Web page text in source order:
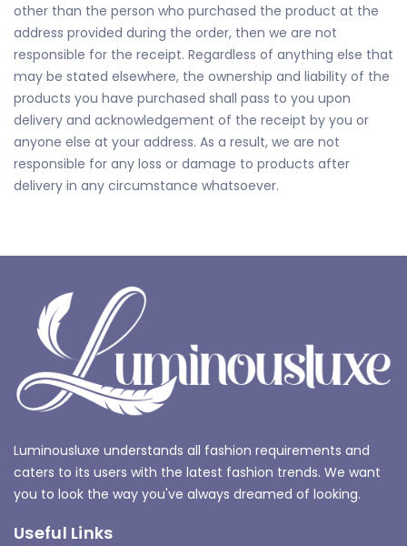
other than the person who purchased the product at the
address provided during the order, then we are not
responsible for the receipt. Regardless of anything else that
may be stated elsewhere, the ownership and liability of the
products you have purchased shall pass to you upon
delivery and acknowledgement of the receipt by you or
anyone else at your address. As a result, we are not
responsible for any loss or damage to products after
delivery in any circumstance whatsoever.
Luminousluxe understands all fashion requirements and
caters to its users with the latest fashion trends. We want
you to look the way you've always dreamed of looking.
Useful Links